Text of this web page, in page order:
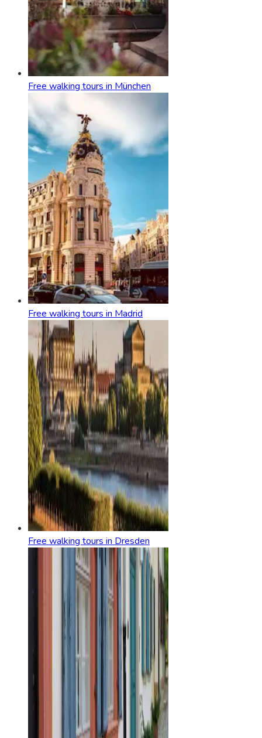
Free walking tours in München
Free walking tours in Madrid
Free walking tours in Dresden